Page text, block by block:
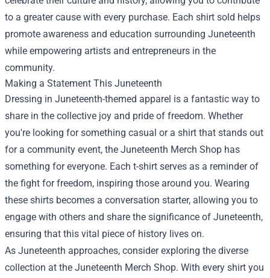
to a greater cause with every purchase. Each shirt sold helps
promote awareness and education surrounding Juneteenth
while empowering artists and entrepreneurs in the
community.
Making a Statement This Juneteenth
Dressing in Juneteenth-themed apparel is a fantastic way to
share in the collective joy and pride of freedom. Whether
you're looking for something casual or a shirt that stands out
for a community event, the Juneteenth Merch Shop has
something for everyone. Each t-shirt serves as a reminder of
the fight for freedom, inspiring those around you. Wearing
these shirts becomes a conversation starter, allowing you to
engage with others and share the significance of Juneteenth,
ensuring that this vital piece of history lives on.
As Juneteenth approaches, consider exploring the diverse
collection at the Juneteenth Merch Shop. With every shirt you